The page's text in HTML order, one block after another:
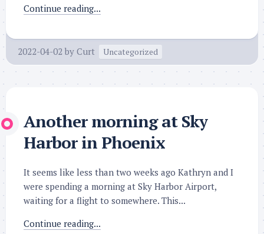
Continue reading...
2022-04-02 by Curt Uncategorized
Another morning at Sky
Harbor in Phoenix
It seems like less than two weeks ago Kathryn and I
were spending a morning at Sky Harbor Airport,
waiting for a flight to somewhere. This...
Continue reading...